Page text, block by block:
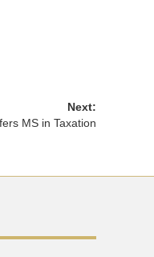
Next:
MS in Taxation